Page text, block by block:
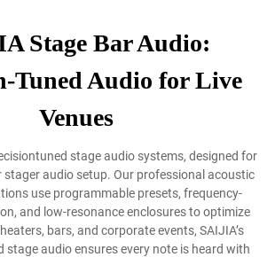
Stage Bar Audio:
Tuned Audio for Live
Venues
stage audio systems, designed for
audio setup. Our professional acoustic
use programmable presets, frequency-
and low-resonance enclosures to optimize
bars, and corporate events, SAIJIA’s
stage audio ensures every note is heard with